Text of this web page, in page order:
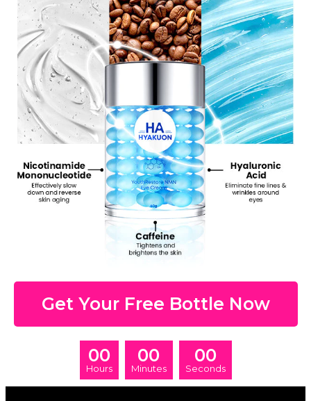
Get Your Free Bottle Now
00
Hours
00
Minutes
00
Seconds